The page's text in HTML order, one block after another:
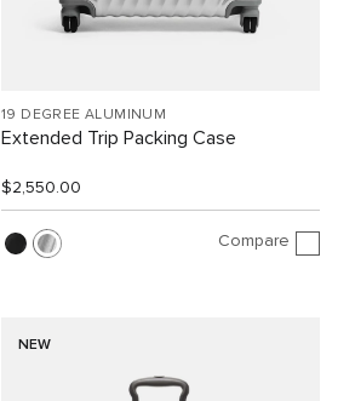
19 DEGREE ALUMINUM
Extended Trip Packing Case
$2,550.00
Compare
NEW